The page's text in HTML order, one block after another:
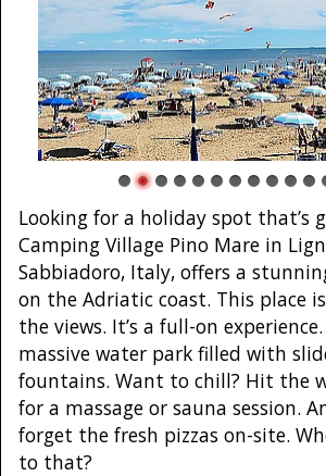
Looking for a holiday spot that’s
Camping Village Pino Mare in
Sabbiadoro, Italy, offers a
on the Adriatic coast. This place
the views. It’s a full-on
massive water park filled with
fountains. Want to chill? Hit the
for a massage or sauna session.
forget the fresh pizzas on-site.
to that?